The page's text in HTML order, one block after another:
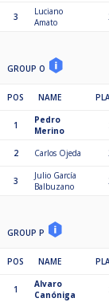
3
Luciano
Amato
GROUP O
POS NAME
1
Pedro
Merino
2 Carlos Ojeda
3
Julio García
Balbuzano
GROUP P
POS NAME
1
Alvaro
Canóniga